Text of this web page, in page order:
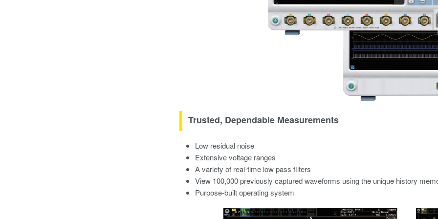
Trusted, Dependable Measurements
Low residual noise
Extensive voltage ranges
A variety of real-time low pass filters
View 100,000 previously captured waveforms using the unique history
Purpose-built operating system